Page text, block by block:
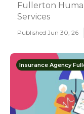
Fullerton
Services
Published Jun 30, 26
Insurance Agency